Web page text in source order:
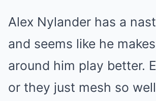
Alex Nylander has a
and seems like he
around him play better.
or they just mesh so